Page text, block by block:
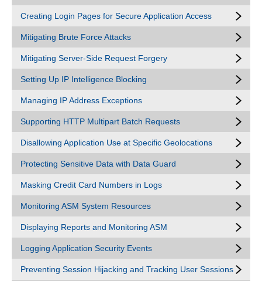
Creating Login Pages for Secure Application Access
Mitigating Brute Force Attacks
Mitigating Server-Side Request Forgery
Setting Up IP Intelligence Blocking
Managing IP Address Exceptions
Supporting HTTP Multipart Batch Requests
Disallowing Application Use at Specific Geolocations
Protecting Sensitive Data with Data Guard
Masking Credit Card Numbers in Logs
Monitoring ASM System Resources
Displaying Reports and Monitoring ASM
Logging Application Security Events
Preventing Session Hijacking and Tracking User Sessions